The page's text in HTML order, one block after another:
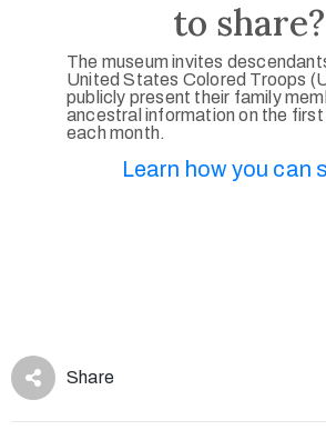
to share?
The museum invites
United States Colored Troops
publicly present their family
ancestral information on the
each month.
Learn how you can
Share